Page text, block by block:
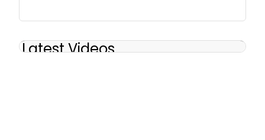
Latest Videos